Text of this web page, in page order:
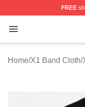
FREE
Open menu
X1 Band Shop
Home/X1 Band Cloth/